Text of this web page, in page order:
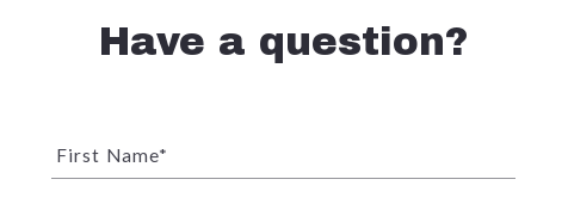
Have a question?
First Name*